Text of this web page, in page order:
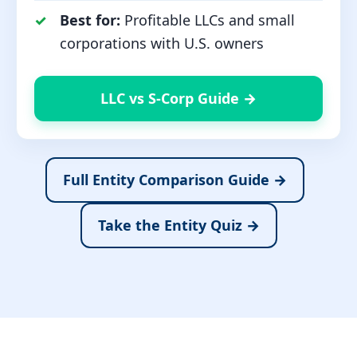
Best for: Profitable LLCs and small
corporations with U.S. owners
LLC vs S-Corp Guide →
Full Entity Comparison Guide →
Take the Entity Quiz →